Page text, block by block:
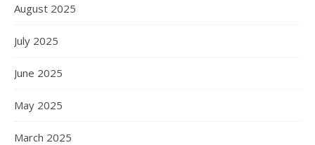
August 2025
July 2025
June 2025
May 2025
March 2025